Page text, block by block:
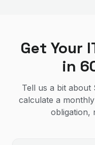
Get Your
in
Tell us a bit about
calculate a
obligation,